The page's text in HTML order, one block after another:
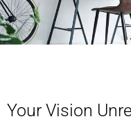
Your Vision